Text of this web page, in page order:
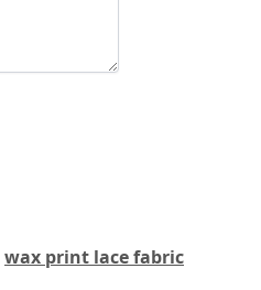
wax print lace fabric